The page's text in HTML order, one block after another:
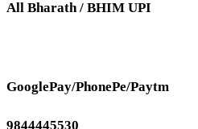
All Bharath / BHIM UPI
GooglePay/PhonePe/Paytm
9844445530